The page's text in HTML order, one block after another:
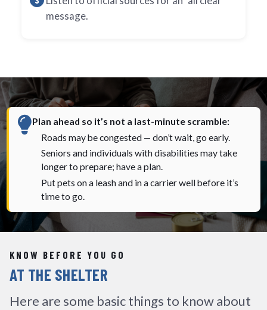
message.
Plan ahead so it’s not a last-minute scramble:
Roads may be congested — don’t wait, go early.
Seniors and individuals with disabilities may take
longer to prepare; have a plan.
Put pets on a leash and in a carrier well before it’s
time to go.
KNOW BEFORE YOU GO
AT THE SHELTER
Here are some basic things to know about